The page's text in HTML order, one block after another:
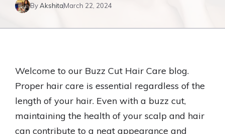
ByAkshitaMarch 22, 2024
Welcome to our Buzz Cut Hair Care blog.
Proper hair care is essential regardless of the
length of your hair. Even with a buzz cut,
maintaining the health of your scalp and hair
can contribute to a neat appearance and